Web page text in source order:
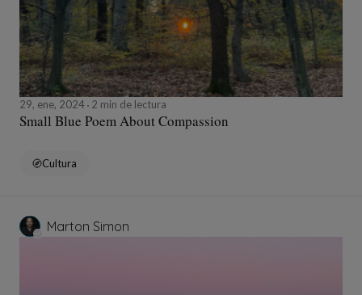
29, ene, 2024 2 min de lectura
Small Blue Poem About Compassion
Cultura
Marton Simon